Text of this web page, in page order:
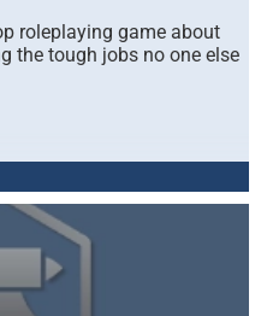
roleplaying game about
the tough jobs no one else